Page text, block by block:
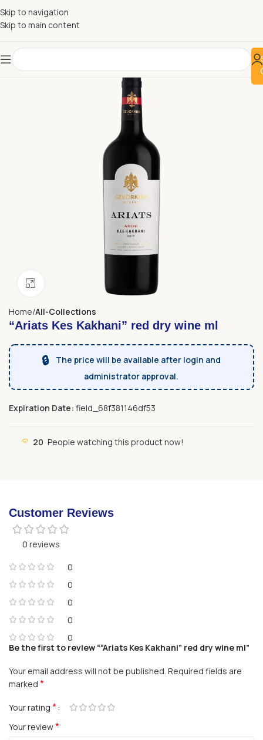
Skip to navigation
Skip to main content
Home All-Collections
“Ariats Kes Kakhani” red dry wine ml
🔒
The price will be available after login and
administrator approval.
Expiration Date: field_68f381146df53
20 People watching this product now!
Customer Reviews
0 reviews
0
0
0
0
0
Be the first to review ““Ariats Kes Kakhani” red dry wine ml”
Your email address will not be published. Required fields are
marked *
Your rating *
Your review*